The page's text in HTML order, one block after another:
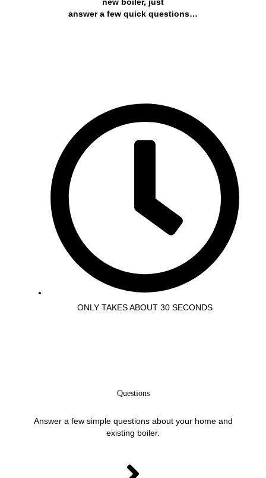
answer a few quick questions…
ONLY TAKES ABOUT 30 SECONDS
Questions
Answer a few simple questions about your home and
existing boiler.